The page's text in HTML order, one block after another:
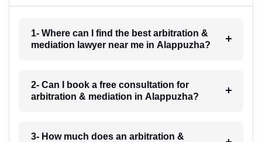
1- Where can I find the best arbitration &
mediation lawyer near me in Alappuzha?
2- Can I book a free consultation for
arbitration & mediation in Alappuzha?
3- How much does an arbitration &